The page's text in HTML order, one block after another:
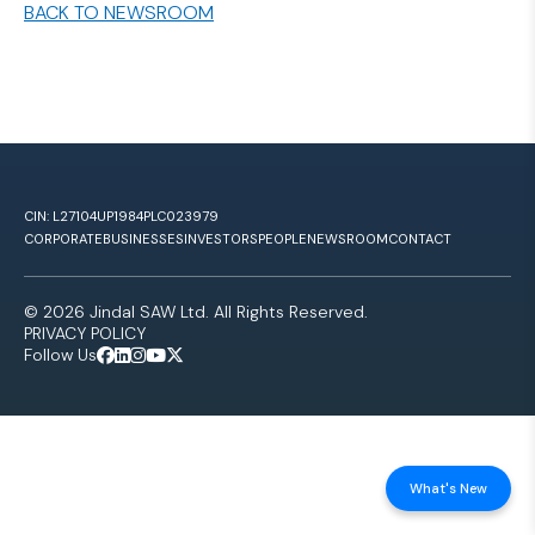
BACK TO NEWSROOM
CIN: L27104UP1984PLC023979
CORPORATEBUSINESSESINVESTORSPEOPLENEWSROOMCONTACT
© 2026 Jindal SAW Ltd. All Rights Reserved.
PRIVACY POLICY
Follow Us
What's New